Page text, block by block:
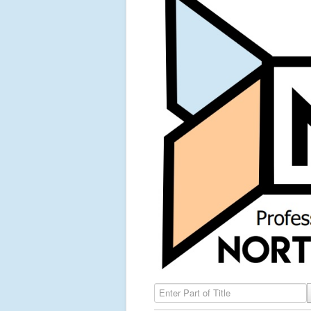
Enter Part of Title